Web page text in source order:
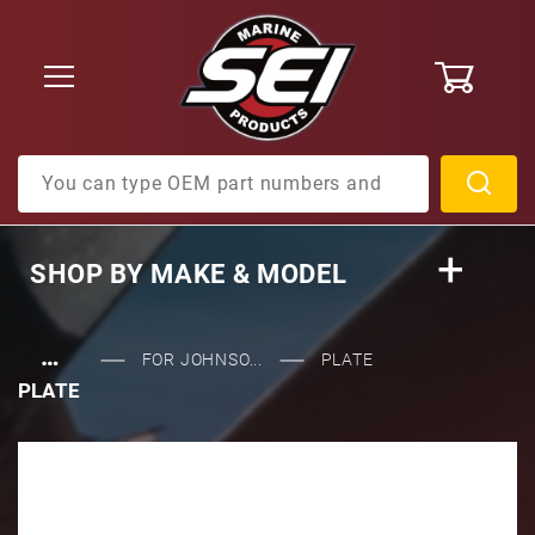
SHOP BYMAKE & MODEL
… FOR JOHNSO... PLATE
PLATE